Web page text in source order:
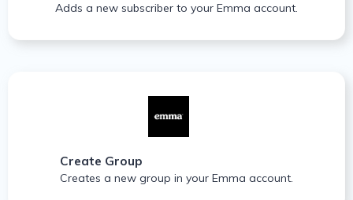
Adds a new subscriber to your Emma account.
Create Group
Creates a new group in your Emma account.